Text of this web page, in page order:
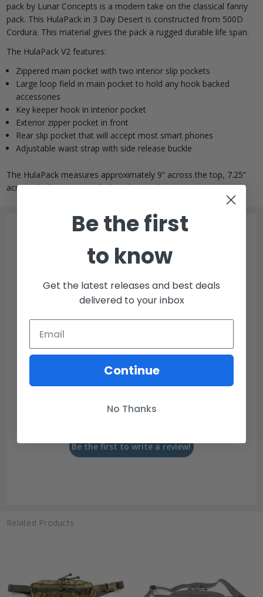
pack by Lunar Concepts is a modern take on the classical fanny
pack. This HulaPack in 3 Day Desert is constructed from 500D
Cordura. This material gives the pack a rugged durable life span.
The HulaPack V2 features:
Zippered main pocket with two interior slip pockets
Large loop field in main pocket to hold any hook backed
accessories
Key keeper hook in interior pocket
Exterior zipper pocket in front
Rear slip pocket that will accept most smart phones
Adjustable waist strap with side release buckle
The HulaPack measures approximately 9” across the top, 7.25”
across the bottom, 4.5” high and 2.25” deep.
Customer Reviews
We’re looking for stars!
Let us know what you think
Be the first to write a review!
Related Products
Be the first
to know
Get the latest releases and best deals
delivered to your inbox
Continue
No Thanks